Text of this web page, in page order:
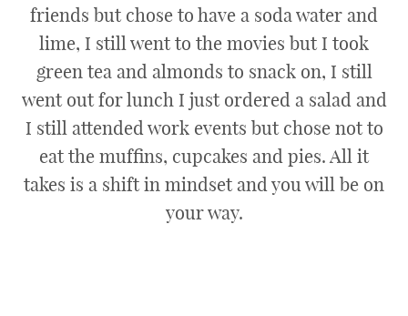
friends but chose to have a soda water and
lime, I still went to the movies but I took
green tea and almonds to snack on, I still
went out for lunch I just ordered a salad and
I still attended work events but chose not to
eat the muffins, cupcakes and pies. All it
takes is a shift in mindset and you will be on
your way.